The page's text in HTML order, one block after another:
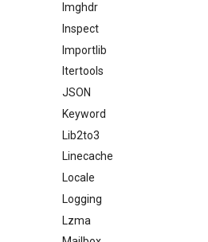
Imghdr
Inspect
Importlib
Itertools
JSON
Keyword
Lib2to3
Linecache
Locale
Logging
Lzma